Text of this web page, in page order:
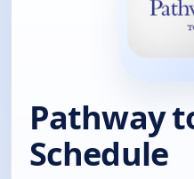
Pathway
Schedule